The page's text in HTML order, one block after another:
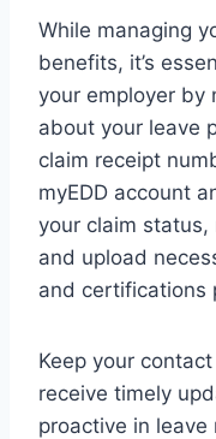
While managing
benefits, it’s
your employer by
about your leave
claim receipt
myEDD account
your claim
and upload
and certifications
Keep your
receive timely
proactive in leave